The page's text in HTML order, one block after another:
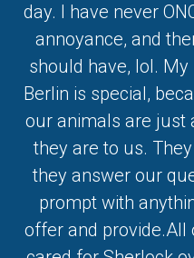
day. I have never
annoyance, and
should have, lol.
Berlin is special,
our animals are just
they are to us.
they answer our
prompt with
offer and provide.All